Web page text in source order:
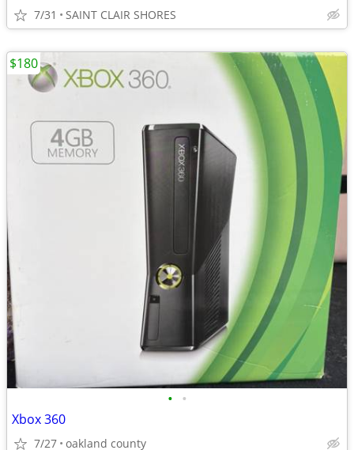
7/31 SAINT CLAIR SHORES
• •
Xbox 360
7/27 oakland county
$180